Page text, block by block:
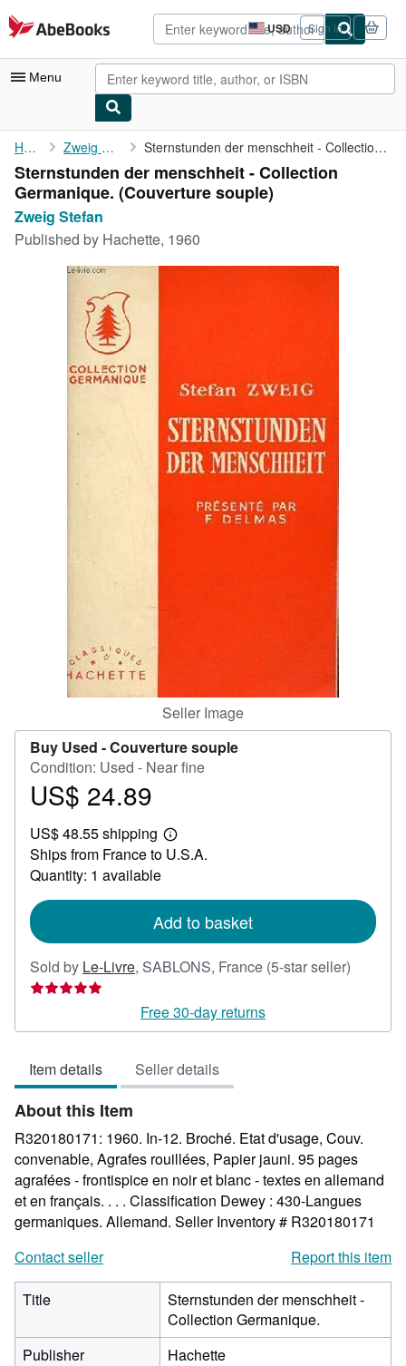
Skip to main content
AbeBooks.com USD
Site
shopping
preferences
Sign in
Menu
My Account
My Purchases
Advanced Search
Browse Collections
Rare Books
Art & Collectibles
CLOSE
Home Zweig Stefan Sternstunden der menschheit - Collection Germanique.
Sternstunden der menschheit - Collection
Germanique. (Couverture souple)
Zweig Stefan
Published by Hachette, 1960
Seller Image
Buy Used -Couverture souple
Condition: Used - Near fine
Price
24.89
US$ 24.89
US$ 48.55 shipping
Learn
more
Ships from France to U.S.A.
Quantity: 1 available
Add to basket
Sold by Le-Livre, SABLONS, France (5-star seller)
out
Free 30-day returns
Item details Seller details
About this Item
R320180171: 1960. In-12. Broché. Etat d'usage, Couv.
convenable, Agrafes rouillées, Papier jauni. 95 pages
agrafées - frontispice en noir et blanc - textes en allemand
et en français. . . . Classification Dewey : 430-Langues
germaniques. Allemand. Seller Inventory # R320180171
Contact seller
Report this item
Title
Sternstunden der menschheit -
Collection Germanique.
Publisher
Hachette